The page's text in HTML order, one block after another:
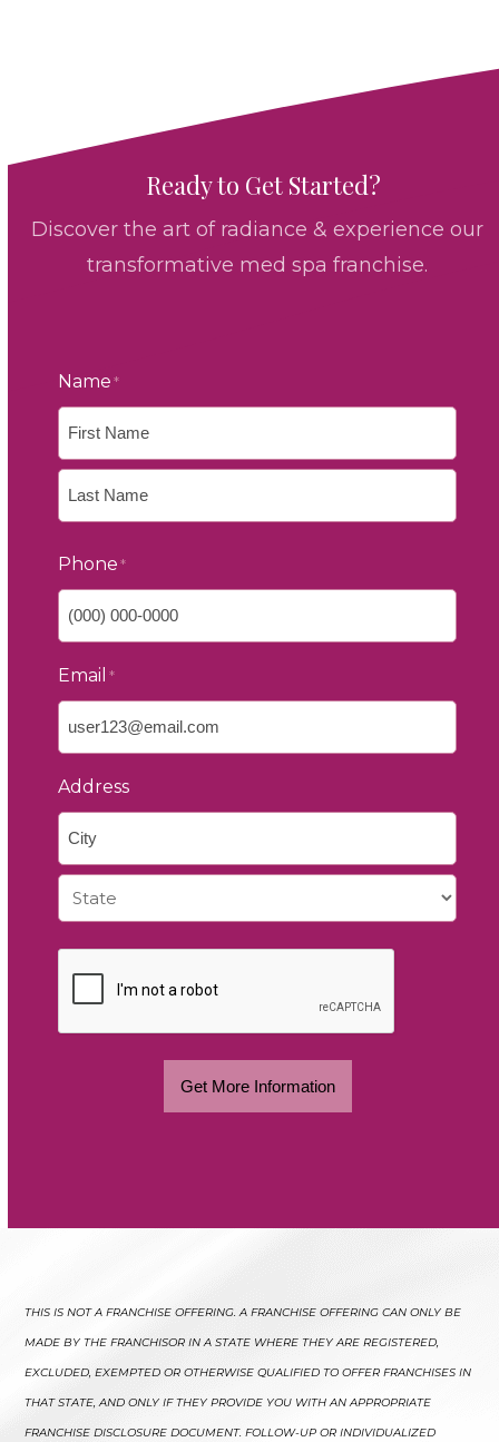
the
slide
Ready to Get Started?
Discover the art of radiance & experience our
transformative med spa franchise.
Name *
First
Phone *
Email *
Address
City
Get More Information
THIS IS NOT A FRANCHISE OFFERING. A FRANCHISE OFFERING CAN ONLY BE
MADE BY THE FRANCHISOR IN A STATE WHERE THEY ARE REGISTERED,
EXCLUDED, EXEMPTED OR OTHERWISE QUALIFIED TO OFFER FRANCHISES IN
THAT STATE, AND ONLY IF THEY PROVIDE YOU WITH AN APPROPRIATE
FRANCHISE DISCLOSURE DOCUMENT. FOLLOW-UP OR INDIVIDUALIZED